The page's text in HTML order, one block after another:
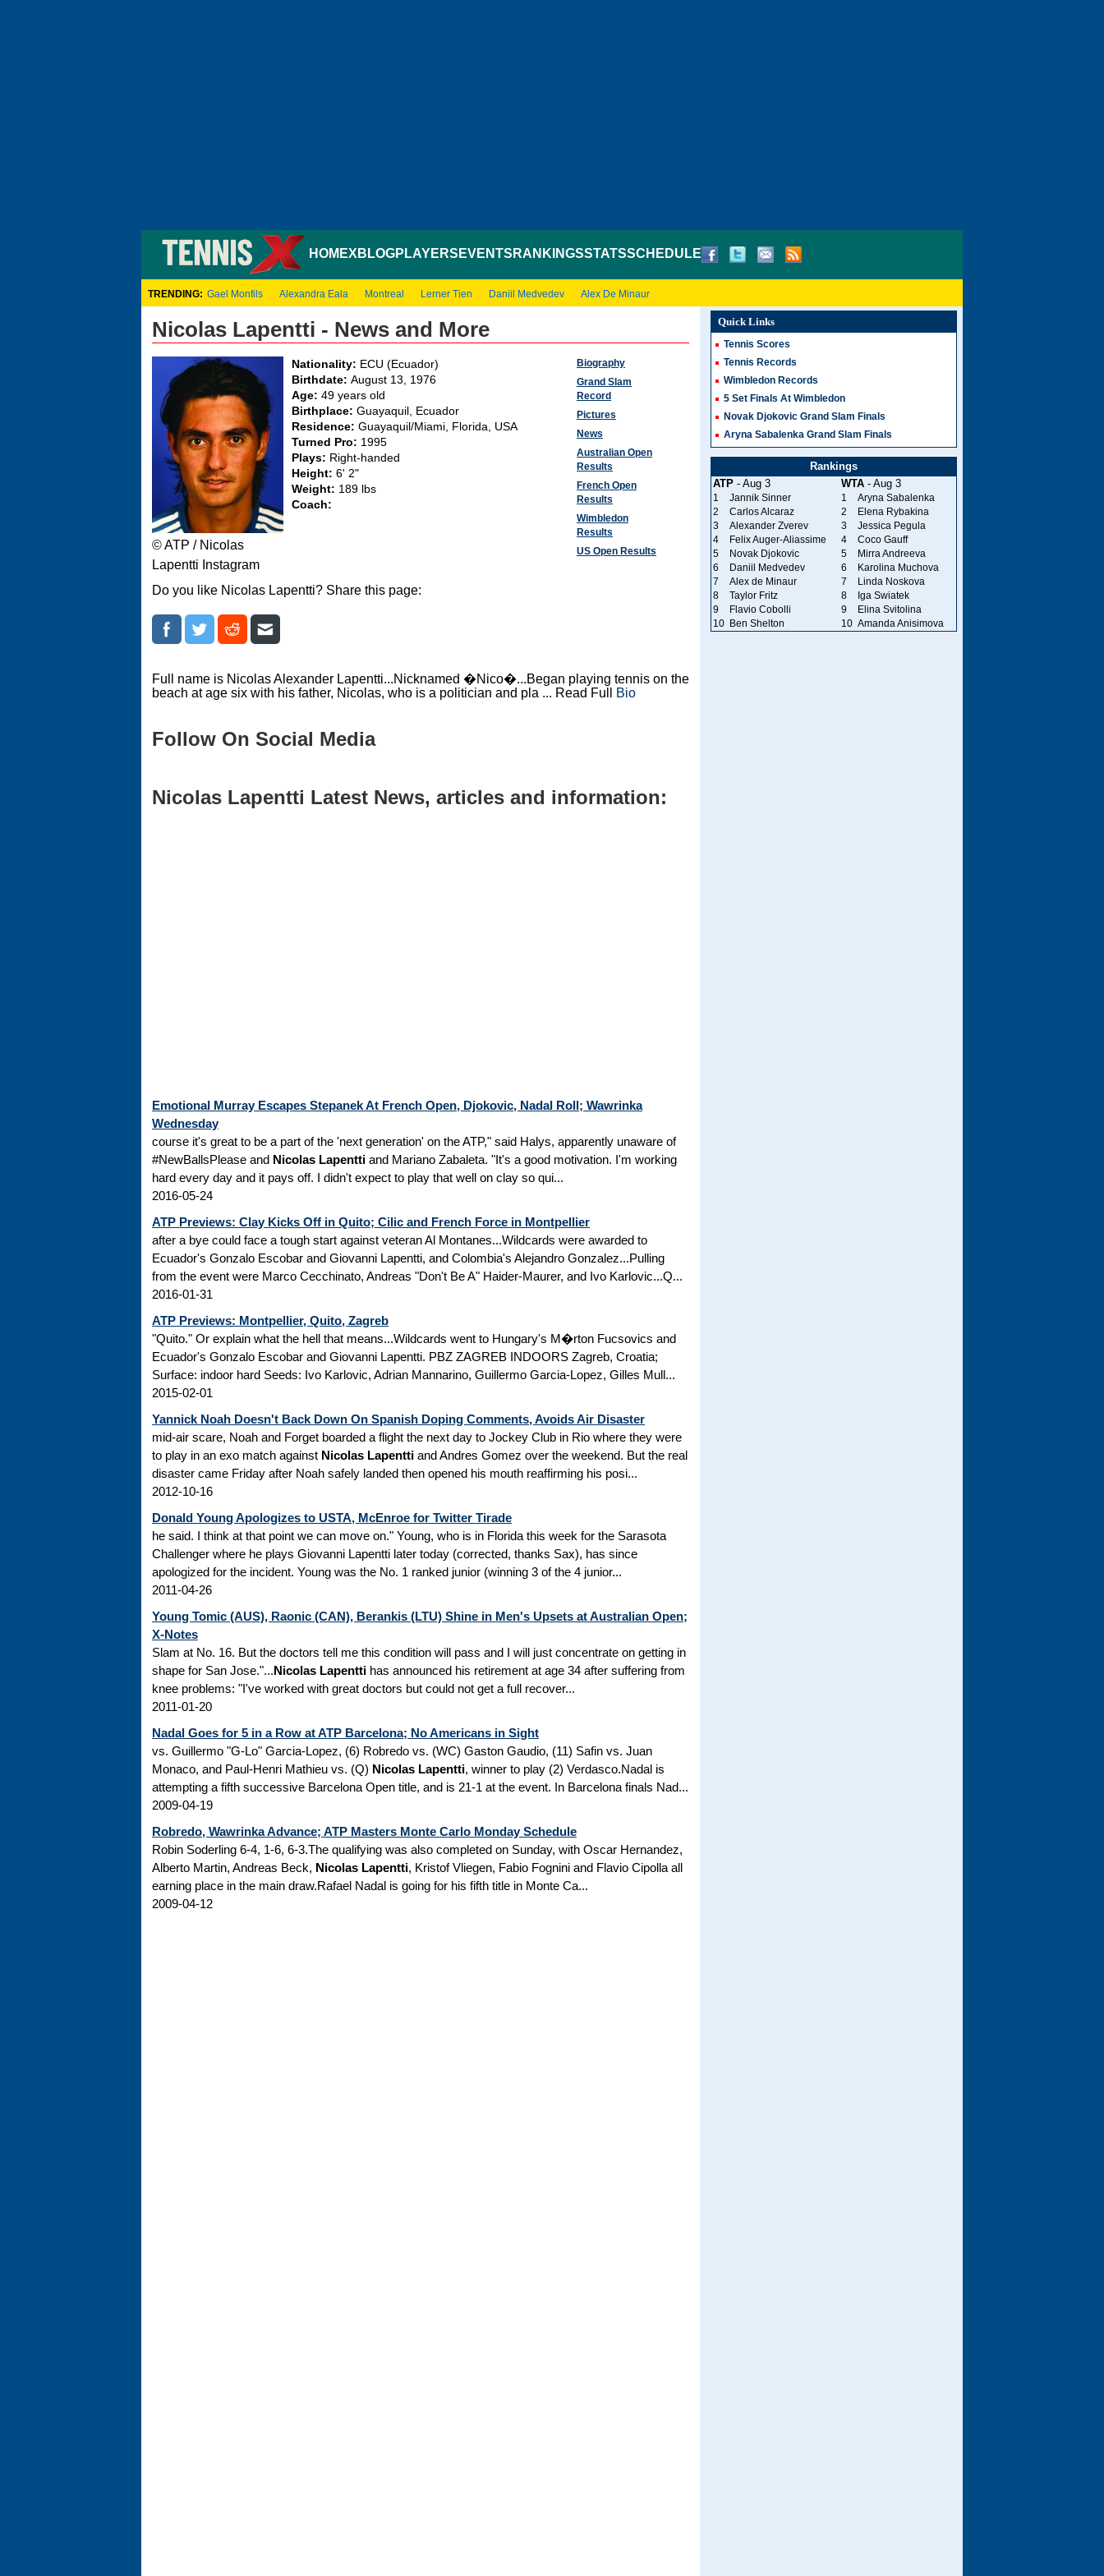
HOMEXBLOGPLAYERS EVENTS RANKINGSSTATSSCHEDULE
TRENDING: Gael Monfils Alexandra Eala Montreal Lerner Tien Daniil Medvedev Alex De Minaur
Nicolas Lapentti - News and More
© ATP / Nicolas
Lapentti Instagram
Nationality: ECU (Ecuador)
Birthdate: August 13, 1976
Age: 49 years old
Birthplace: Guayaquil, Ecuador
Residence: Guayaquil/Miami, Florida, USA
Turned Pro: 1995
Plays: Right-handed
Height: 6' 2"
Weight: 189 lbs
Coach:
Biography
Grand Slam
Record
Pictures
News
Australian Open
Results
French Open
Results
Wimbledon
Results
US Open Results
Do you like Nicolas Lapentti? Share this page:
Full name is Nicolas Alexander Lapentti...Nicknamed �Nico�...Began playing tennis on the
beach at age six with his father, Nicolas, who is a politician and pla ... Read Full
Bio
Follow On Social Media
Nicolas Lapentti Latest News, articles and information:
Emotional Murray Escapes Stepanek At French Open, Djokovic, Nadal Roll; Wawrinka
Wednesday
course it's great to be a part of the 'next generation' on the ATP," said Halys, apparently unaware of
#NewBallsPlease and Nicolas Lapentti and Mariano Zabaleta. "It's a good motivation. I'm working
hard every day and it pays off. I didn't expect to play that well on clay so qui...
2016-05-24
ATP Previews: Clay Kicks Off in Quito; Cilic and French Force in Montpellier
after a bye could face a tough start against veteran Al Montanes...Wildcards were awarded to
Ecuador's Gonzalo Escobar and Giovanni Lapentti, and Colombia's Alejandro Gonzalez...Pulling
from the event were Marco Cecchinato, Andreas "Don't Be A" Haider-Maurer, and Ivo Karlovic...Q...
2016-01-31
ATP Previews: Montpellier, Quito, Zagreb
"Quito." Or explain what the hell that means...Wildcards went to Hungary's M�rton Fucsovics and
Ecuador's Gonzalo Escobar and Giovanni Lapentti. PBZ ZAGREB INDOORS Zagreb, Croatia;
Surface: indoor hard Seeds: Ivo Karlovic, Adrian Mannarino, Guillermo Garcia-Lopez, Gilles Mull...
2015-02-01
Yannick Noah Doesn't Back Down On Spanish Doping Comments, Avoids Air Disaster
mid-air scare, Noah and Forget boarded a flight the next day to Jockey Club in Rio where they were
to play in an exo match against Nicolas Lapentti and Andres Gomez over the weekend. But the real
disaster came Friday after Noah safely landed then opened his mouth reaffirming his posi...
2012-10-16
Donald Young Apologizes to USTA, McEnroe for Twitter Tirade
he said. I think at that point we can move on." Young, who is in Florida this week for the Sarasota
Challenger where he plays Giovanni Lapentti later today (corrected, thanks Sax), has since
apologized for the incident. Young was the No. 1 ranked junior (winning 3 of the 4 junior...
2011-04-26
Young Tomic (AUS), Raonic (CAN), Berankis (LTU) Shine in Men's Upsets at Australian Open;
X-Notes
Slam at No. 16. But the doctors tell me this condition will pass and I will just concentrate on getting in
shape for San Jose."...Nicolas Lapentti has announced his retirement at age 34 after suffering from
knee problems: "I've worked with great doctors but could not get a full recover...
2011-01-20
Nadal Goes for 5 in a Row at ATP Barcelona; No Americans in Sight
vs. Guillermo "G-Lo" Garcia-Lopez, (6) Robredo vs. (WC) Gaston Gaudio, (11) Safin vs. Juan
Monaco, and Paul-Henri Mathieu vs. (Q) Nicolas Lapentti, winner to play (2) Verdasco.Nadal is
attempting a fifth successive Barcelona Open title, and is 21-1 at the event. In Barcelona finals Nad...
2009-04-19
Robredo, Wawrinka Advance; ATP Masters Monte Carlo Monday Schedule
Robin Soderling 6-4, 1-6, 6-3.The qualifying was also completed on Sunday, with Oscar Hernandez,
Alberto Martin, Andreas Beck, Nicolas Lapentti, Kristof Vliegen, Fabio Fognini and Flavio Cipolla all
earning place in the main draw.Rafael Nadal is going for his fifth title in Monte Ca...
2009-04-12
Quick Links
Tennis Scores
Tennis Records
Wimbledon Records
5 Set Finals At Wimbledon
Novak Djokovic Grand Slam Finals
Aryna Sabalenka Grand Slam Finals
Rankings
ATP- Aug 3 WTA- Aug 3
1 Jannik Sinner 1
Aryna Sabalenka
2
Carlos Alcaraz 2
Elena Rybakina
3
Alexander Zverev 3
Jessica Pegula
4
Felix Auger-Aliassime 4
Coco Gauff
5
Novak Djokovic 5
Mirra Andreeva
6
Daniil Medvedev 6
Karolina Muchova
7
Alex de Minaur 7
Linda Noskova
8
Taylor Fritz 8
Iga Swiatek
9
Flavio Cobolli 9
Elina Svitolina
10
Ben Shelton 10 Amanda Anisimova